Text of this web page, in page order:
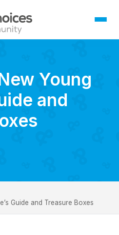
SchoolYoung
and
Guide and Treasure Boxes